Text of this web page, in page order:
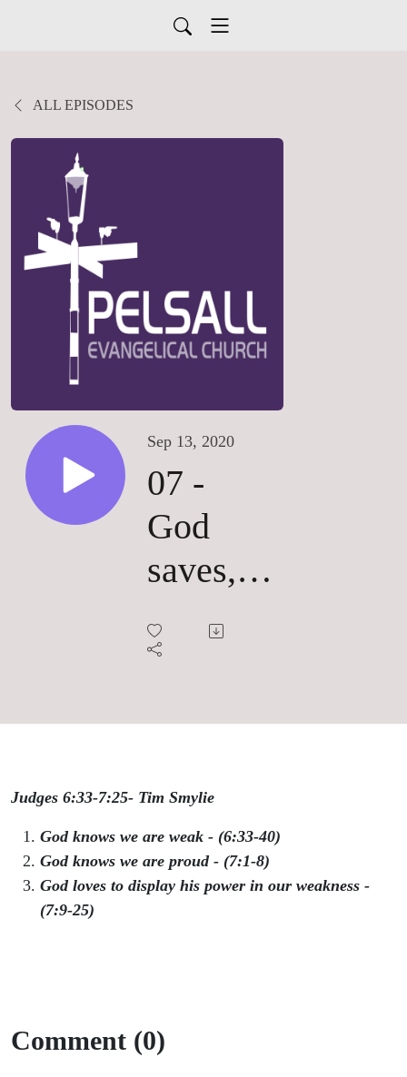
ALL EPISODES
Sep 13, 2020
07 -
God
saves,
God's
way
Judges 6:33-7:25- Tim Smylie
God knows we are weak - (6:33-40)
God knows we are proud - (7:1-8)
God loves to display his power in our weakness -
(7:9-25)
Comment (0)